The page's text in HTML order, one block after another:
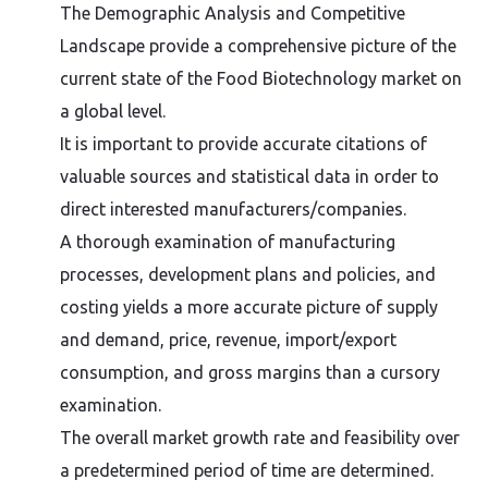
The Demographic Analysis and Competitive
Landscape provide a comprehensive picture of the
current state of the Food Biotechnology market on
a global level.
It is important to provide accurate citations of
valuable sources and statistical data in order to
direct interested manufacturers/companies.
A thorough examination of manufacturing
processes, development plans and policies, and
costing yields a more accurate picture of supply
and demand, price, revenue, import/export
consumption, and gross margins than a cursory
examination.
The overall market growth rate and feasibility over
a predetermined period of time are determined.